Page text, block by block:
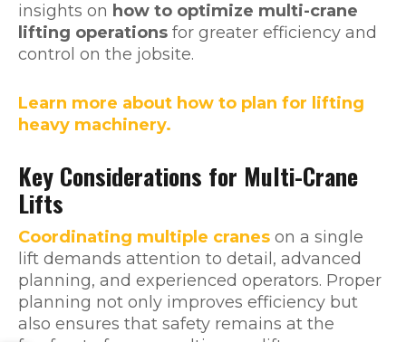
insights on how to optimize multi-crane
lifting operations for greater efficiency and
control on the jobsite.
Learn more about how to plan for lifting
heavy machinery.
Key Considerations for Multi-Crane
Lifts
Coordinating multiple cranes on a single
lift demands attention to detail, advanced
planning, and experienced operators. Proper
planning not only improves efficiency but
also ensures that safety remains at the